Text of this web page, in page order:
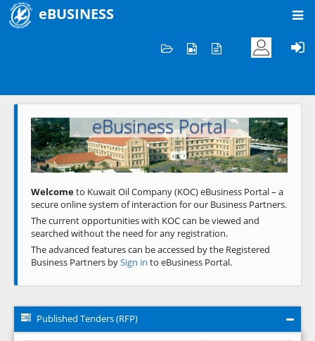
eBUSINESS
Welcome to KOC
eBusiness Portal
Previous Next
Welcometo Kuwait Oil Company (KOC) eBusiness Portal – a
secure online system of interaction for our Business Partners.
The current opportunities with KOC can be viewed and
searched without the need for any registration.
The advanced features can be accessed by the Registered
Business Partners bySign in to eBusiness Portal.
Published Tenders (RFP)